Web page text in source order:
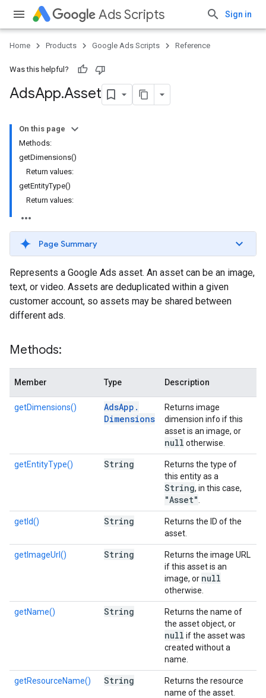
Ads Scripts Sign in
Home Products Google Ads Scripts Reference
Was this helpful?
AdsApp.​Asset
On this page
Methods:
getDimensions()
Return values:
getEntityType()
Return values:
Page Summary
Represents a Google Ads asset. An asset can be an image,
text, or video. Assets are deduplicated within a given
customer account, so assets may be shared between
different ads.
Methods:
Member Type Description
getDimensions() AdsApp .
Dimensions
Returns image
dimension info if this
asset is an image, or
null otherwise.
getEntityType() String
Returns the type of
this entity as a
String, in this case,
"Asset"
getId() String
Returns the ID of the
asset.
getImageUrl() String
Returns the image URL
if this asset is an
image, or null
otherwise.
getName() String
Returns the name of
the asset object, or
null if the asset was
created without a
name.
getResourceName() String
Returns the resource
name of the asset.